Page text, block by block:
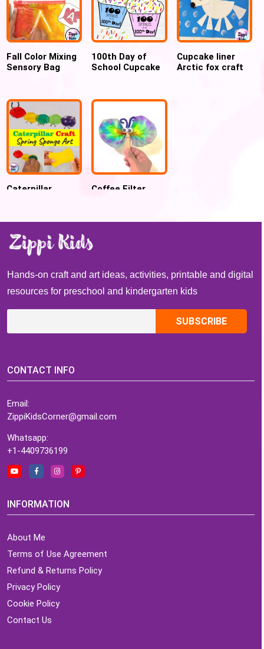
Fall Color Mixing
Sensory Bag
100th Day of
School Cupcake
Counting Activity
Cupcake liner
Arctic fox craft
Caterpillar
preschool and
Kindergarten
Coffee Filter
Hands-on craft and art ideas, activities, printable and digital
resources for preschool and kindergarten kids
CONTACT INFO
Email:
ZippiKidsCorner@gmail.com
Whatsapp:
+1-4409736199
INFORMATION
About Me
Terms of Use Agreement
Refund & Returns Policy
Privacy Policy
Cookie Policy
Contact Us